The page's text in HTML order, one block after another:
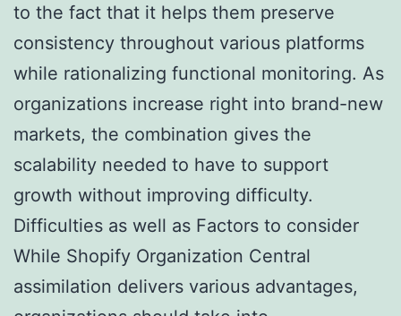
to the fact that it helps them preserve
consistency throughout various platforms
while rationalizing functional monitoring. As
organizations increase right into brand-new
markets, the combination gives the
scalability needed to have to support
growth without improving difficulty.
Difficulties as well as Factors to consider
While Shopify Organization Central
assimilation delivers various advantages,